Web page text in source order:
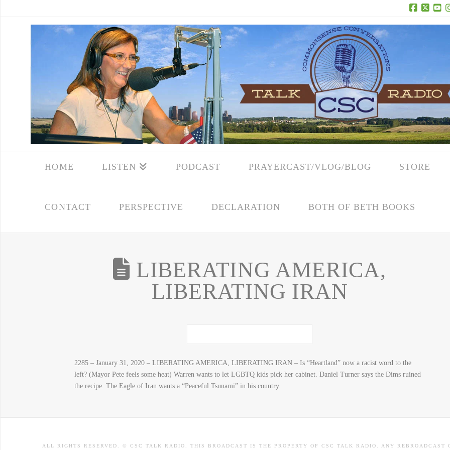
Facebook
X
HOME LISTEN PODCAST PRAYERCAST/VLOG/BLOG STORE
CONTACT PERSPECTIVE DECLARATION BOTH OF BETH BOOKS
LIBERATING AMERICA,
LIBERATING IRAN
2285 – January 31, 2020 – LIBERATING AMERICA, LIBERATING IRAN – Is “Heartland” now a racist word to the
left? (Mayor Pete feels some heat) Warren wants to let LGBTQ kids pick her cabinet. Daniel Turner says the Dims ruined
the recipe. The Eagle of Iran wants a “Peaceful Tsunami” in his country.
ALL RIGHTS RESERVED. © CSC TALK RADIO. THIS BROADCAST IS THE PROPERTY OF CSC TALK RADIO. ANY REBROADCAST